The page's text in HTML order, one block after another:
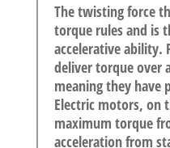
The twisting force
torque rules and is
accelerative ability.
deliver torque over
meaning they have
Electric motors, on
maximum torque
acceleration from